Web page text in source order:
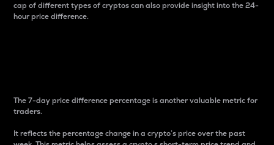
cap of different types of cryptos can also provide insight into the 24-
hour price difference.
The 7-day price difference percentage is another valuable metric for
traders.
It reflects the percentage change in a crypto’s price over the past